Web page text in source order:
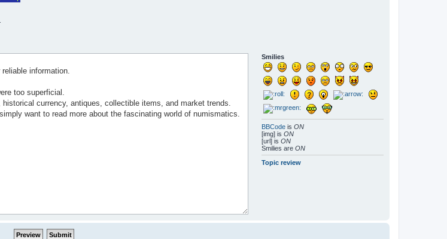
Smilies
BBCode isON
[img] isON
[url] isON
Smilies areON
Topic review